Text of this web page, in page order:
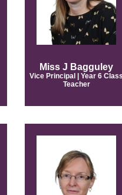
Miss J Bagguley
Vice Principal | Year 6 Class
Teacher